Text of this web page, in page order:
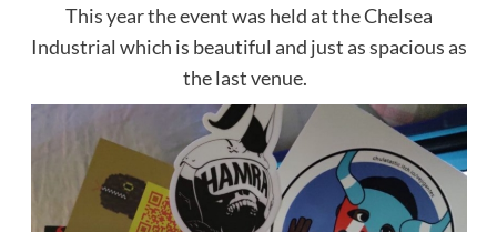
This year the event was held at the Chelsea
Industrial which is beautiful and just as spacious as
the last venue.